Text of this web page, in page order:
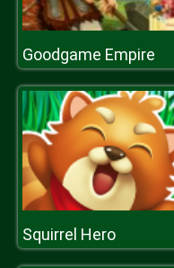
Goodgame Empire
Squirrel Hero